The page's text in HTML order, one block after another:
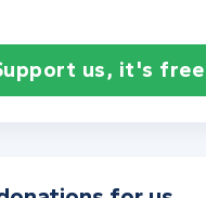
us, it's free